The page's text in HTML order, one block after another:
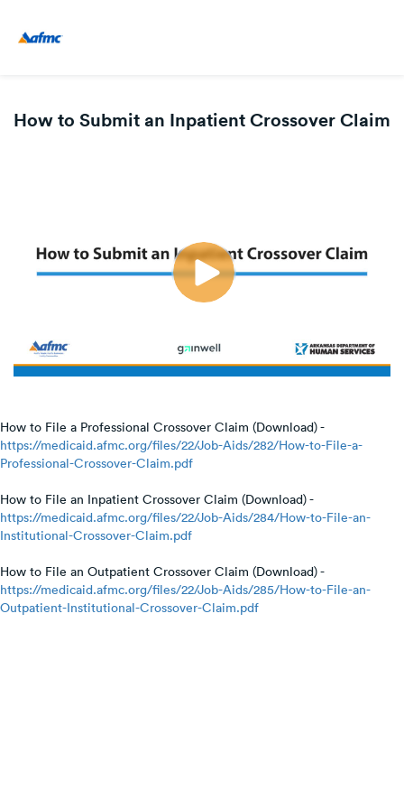
How to Submit an Inpatient Crossover Claim
How to File a Professional Crossover Claim (Download) -
https://medicaid.afmc.org/files/22/Job-Aids/282/How-to-File-a-
Professional-Crossover-Claim.pdf
How to File an Inpatient Crossover Claim (Download) -
https://medicaid.afmc.org/files/22/Job-Aids/284/How-to-File-an-
Institutional-Crossover-Claim.pdf
How to File an Outpatient Crossover Claim (Download) -
https://medicaid.afmc.org/files/22/Job-Aids/285/How-to-File-an-
Outpatient-Institutional-Crossover-Claim.pdf